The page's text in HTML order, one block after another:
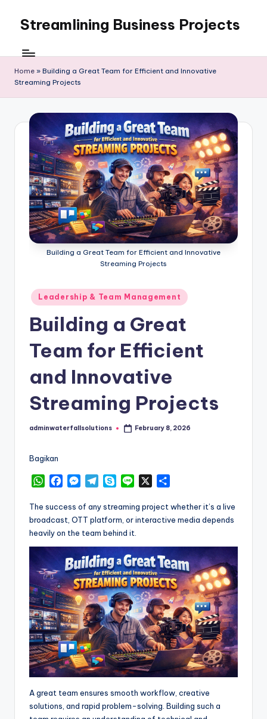
content
Streamlining Business Projects
WordPress
Blog
Home » Building a Great Team for Efficient and Innovative
Streaming Projects
Building a Great Team for Efficient and Innovative
Streaming Projects
Posted
in
Leadership & Team Management
Building a Great
Team for Efficient
and Innovative
Streaming Projects
Posted
adminwaterfallsolutions February 8, 2026
Bagikan
W
a
t
s
A
p
p
c
e
b
o
o
k
M
s
s
e
n
g
e
r
T
l
e
g
r
a
m
y
p
e
n
e
a
r
The success of any streaming project whether it’s a live
broadcast, OTT platform, or interactive media depends
heavily on the team behind it.
A great team ensures smooth workflow, creative
solutions, and rapid problem-solving. Building such a